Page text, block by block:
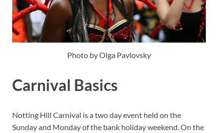
Photo by Olga Pavlovsky
Carnival Basics
Notting Hill Carnival is a two day event held on the
Sunday and Monday of the bank holiday weekend. On the